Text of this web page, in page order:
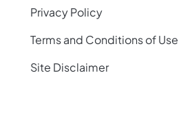
Privacy Policy
Terms and Conditions of Use
Site Disclaimer